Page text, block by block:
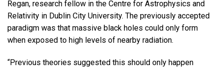
Regan, research fellow in the Centre for Astrophysics and
Relativity in Dublin City University. The previously accepted
paradigm was that massive black holes could only form
when exposed to high levels of nearby radiation.
“Previous theories suggested this should only happen